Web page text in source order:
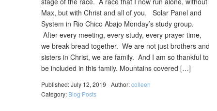
Max, but with Christ and all of you. Solar Panel and
System in Rio Chico Abajo Monday’s study group.
After every meeting, every study, every prayer time,
we break bread together. We are not just brothers and
sisters in Christ, we are family. And I am so thankful to
be included in this family. Mountains covered […]
Published: July 12, 2019 Author:colleen
Category: Blog Posts